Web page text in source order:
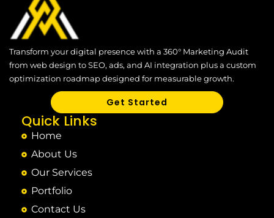
Transform your digital presence with a 360° Marketing Audit
from web design to SEO, ads, and AI integration plus a custom
optimization roadmap designed for measurable growth.
Get Started
Quick Links
Home
About Us
Our Services
Portfolio
Contact Us